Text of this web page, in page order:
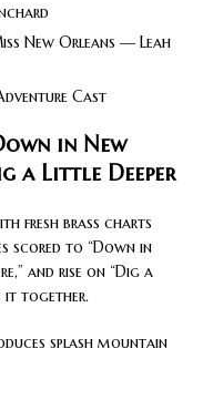
New Orleans — Leah
Cast
in New
a Little Deeper
fresh brass charts
scored to “Down in
and rise on “Dig a
it together.
splash mountain